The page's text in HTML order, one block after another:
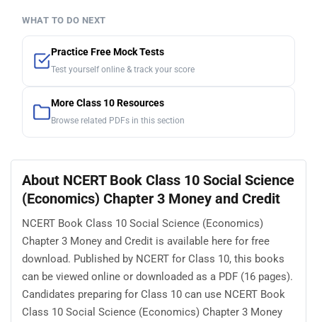
WHAT TO DO NEXT
Practice Free Mock Tests
Test yourself online & track your score
More Class 10 Resources
Browse related PDFs in this section
About NCERT Book Class 10 Social Science
(Economics) Chapter 3 Money and Credit
NCERT Book Class 10 Social Science (Economics)
Chapter 3 Money and Credit is available here for free
download. Published by NCERT for Class 10, this books
can be viewed online or downloaded as a PDF (16 pages).
Candidates preparing for Class 10 can use NCERT Book
Class 10 Social Science (Economics) Chapter 3 Money